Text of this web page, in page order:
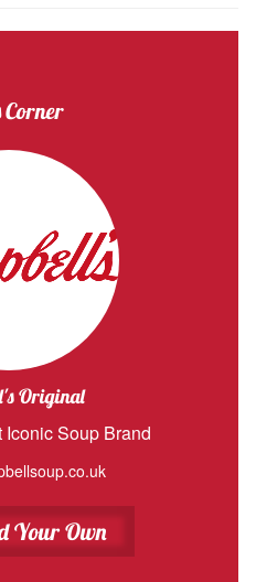
Corner
Original
Soup Brand
Your Own